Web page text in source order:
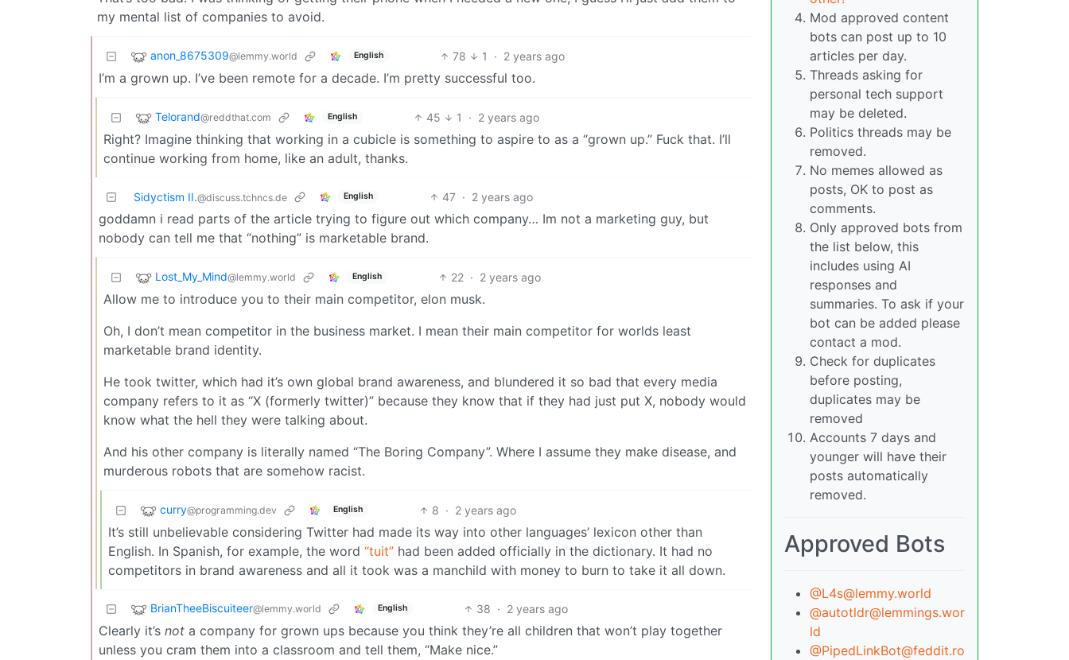
my mental list of companies to avoid.
anon_8675309@lemmy.world English 78 1 · 2 years ago
I’m a grown up. I’ve been remote for a decade. I’m pretty successful too.
Telorand@reddthat.com English 45 1 · 2 years ago
Right? Imagine thinking that working in a cubicle is something to aspire to as a “grown up.” Fuck that. I’ll
continue working from home, like an adult, thanks.
Sidyctism II.@discuss.tchncs.de English 47 · 2 years ago
goddamn i read parts of the article trying to figure out which company… Im not a marketing guy, but
nobody can tell me that “nothing” is marketable brand.
Lost_My_Mind@lemmy.world English 22 · 2 years ago
Allow me to introduce you to their main competitor, elon musk.
Oh, I don’t mean competitor in the business market. I mean their main competitor for worlds least
marketable brand identity.
He took twitter, which had it’s own global brand awareness, and blundered it so bad that every media
company refers to it as “X (formerly twitter)” because they know that if they had just put X, nobody would
know what the hell they were talking about.
And his other company is literally named “The Boring Company”. Where I assume they make disease, and
murderous robots that are somehow racist.
curry@programming.dev English 8 · 2 years ago
It’s still unbelievable considering Twitter had made its way into other languages’ lexicon other than
English. In Spanish, for example, the word “tuit” had been added officially in the dictionary. It had no
competitors in brand awareness and all it took was a manchild with money to burn to take it all down.
BrianTheeBiscuiteer@lemmy.world English 38 · 2 years ago
Clearly it’s not a company for grown ups because you think they’re all children that won’t play together
unless you cram them into a classroom and tell them, “Make nice.”
Mod approved content
bots can post up to 10
articles per day.
Threads asking for
personal tech support
may be deleted.
Politics threads may be
removed.
No memes allowed as
posts, OK to post as
comments.
Only approved bots from
the list below, this
includes using AI
responses and
summaries. To ask if your
bot can be added please
contact a mod.
Check for duplicates
before posting,
duplicates may be
removed
Accounts 7 days and
younger will have their
posts automatically
removed.
Approved Bots
@L4s@lemmy.world
@autotldr@lemmings.wor
ld
@PipedLinkBot@feddit.ro